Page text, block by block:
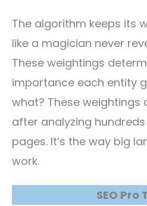
The algorithm keeps its
like a magician never
These weightings
importance each entity
what? These weightings
after analyzing
pages. It’s the way big
work.
SEO Pro